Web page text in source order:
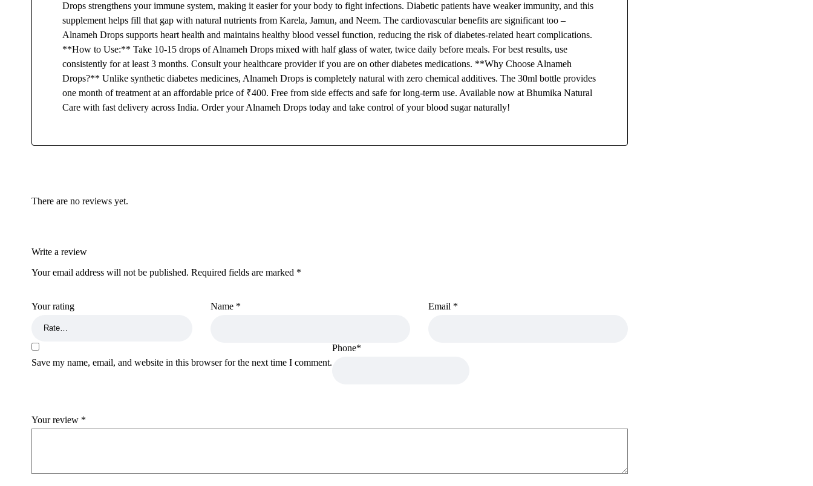
Drops strengthens your immune system, making it easier for your body to fight infections. Diabetic patients have weaker immunity, and this
supplement helps fill that gap with natural nutrients from Karela, Jamun, and Neem. The cardiovascular benefits are significant too –
Alnameh Drops supports heart health and maintains healthy blood vessel function, reducing the risk of diabetes-related heart complications.
**How to Use:** Take 10-15 drops of Alnameh Drops mixed with half glass of water, twice daily before meals. For best results, use
consistently for at least 3 months. Consult your healthcare provider if you are on other diabetes medications. **Why Choose Alnameh
Drops?** Unlike synthetic diabetes medicines, Alnameh Drops is completely natural with zero chemical additives. The 30ml bottle provides
one month of treatment at an affordable price of ₹400. Free from side effects and safe for long-term use. Available now at Bhumika Natural
Care with fast delivery across India. Order your Alnameh Drops today and take control of your blood sugar naturally!
There are no reviews yet.
Write a review
Your email address will not be published. Required fields are marked *
Your rating
Your review *
Name * Email *
Save my name, email, and website in this browser for the next time I comment.
Phone*